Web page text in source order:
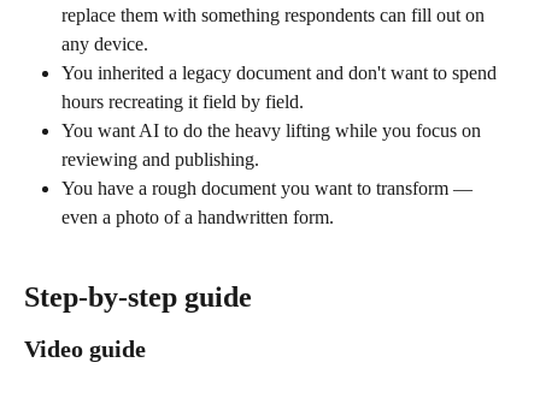
replace them with something respondents can fill out on
any device.
You inherited a legacy document and don't want to spend
hours recreating it field by field.
You want AI to do the heavy lifting while you focus on
reviewing and publishing.
You have a rough document you want to transform —
even a photo of a handwritten form.
Step-by-step guide
Video guide